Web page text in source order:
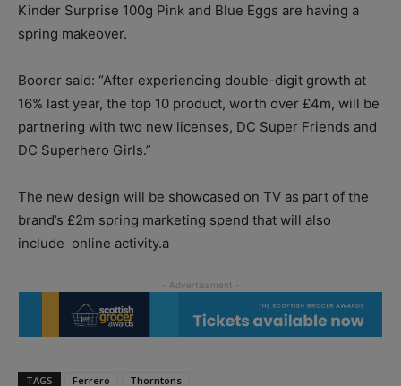
Kinder Surprise 100g Pink and Blue Eggs are having a
spring makeover.
Boorer said: “After experiencing double-digit growth at
16% last year, the top 10 product, worth over £4m, will be
partnering with two new licenses, DC Super Friends and
DC Superhero Girls.”
The new design will be showcased on TV as part of the
brand’s £2m spring marketing spend that will also
include online activity.a
TAGS Ferrero Thorntons